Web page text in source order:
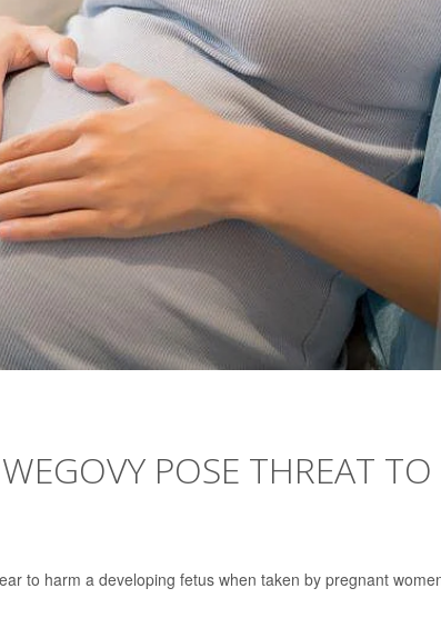
POSE THREAT TO
to harm a developing fetus when taken by pregnant